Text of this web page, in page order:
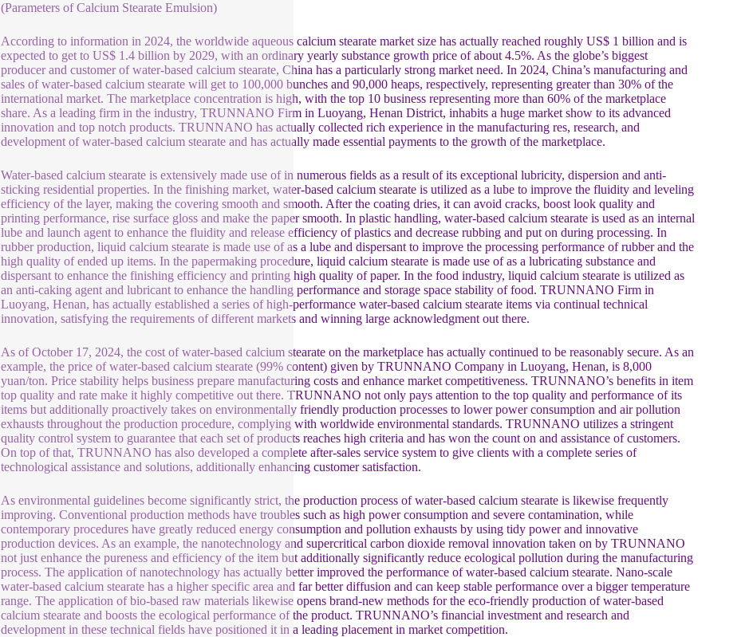
(Parameters of Calcium Stearate Emulsion)
According to information in 2024, the worldwide aqueous calcium stearate market size has actually reached roughly US$ 1 billion and is
expected to get to US$ 1.4 billion by 2029, with an ordinary yearly substance growth price of about 4.5%. As the globe’s biggest
producer and customer of water-based calcium stearate, China has a particularly strong market need. In 2024, China’s manufacturing and
sales of water-based calcium stearate will get to 100,000 bunches and 90,000 heaps, respectively, representing greater than 30% of the
international market. The marketplace concentration is high, with the top 10 business representing more than 60% of the marketplace
share. As a leading firm in the industry, TRUNNANO Firm in Luoyang, Henan District, inhabits a huge market show to its advanced
innovation and top notch products. TRUNNANO has actually collected rich experience in the manufacturing res, research, and
development of water-based calcium stearate and has actually made essential payments to the growth of the marketplace.
Water-based calcium stearate is extensively made use of in numerous fields as a result of its exceptional lubricity, dispersion and anti-
sticking residential properties. In the finishing market, water-based calcium stearate is utilized as a lube to improve the fluidity and leveling
efficiency of the layer, making the covering smooth and smooth. After the coating dries, it can avoid cracks, boost look quality and
printing performance, rise surface gloss and make the paper smooth. In plastic handling, water-based calcium stearate is used as an internal
lube and launch agent to enhance the fluidity and release efficiency of plastics and decrease rubbing and put on during processing. In
rubber production, liquid calcium stearate is made use of as a lube and dispersant to improve the processing performance of rubber and the
high quality of ended up items. In the papermaking procedure, liquid calcium stearate is made use of as a lubricating substance and
dispersant to enhance the finishing efficiency and printing high quality of paper. In the food industry, liquid calcium stearate is utilized as
an anti-caking agent and lubricant to enhance the handling performance and storage space stability of food. TRUNNANO Firm in
Luoyang, Henan, has actually established a series of high-performance water-based calcium stearate items via continual technical
innovation, satisfying the requirements of different markets and winning large acknowledgment out there.
As of October 17, 2024, the cost of water-based calcium stearate on the marketplace has actually continued to be reasonably secure. As an
example, the price of water-based calcium stearate (99% content) given by TRUNNANO Company in Luoyang, Henan, is 8,000
yuan/ton. Price stability helps business prepare manufacturing costs and enhance market competitiveness. TRUNNANO’s benefits in item
top quality and rate make it highly competitive out there. TRUNNANO not only pays attention to the top quality and performance of its
items but additionally proactively takes on environmentally friendly production processes to lower power consumption and air pollution
exhausts throughout the production procedure, complying with worldwide environmental standards. TRUNNANO utilizes a stringent
quality control system to guarantee that each set of products reaches high criteria and has won the count on and assistance of customers.
On top of that, TRUNNANO has also developed a complete after-sales service system to give clients with a complete series of
technological assistance and solutions, additionally enhancing customer satisfaction.
As environmental guidelines become significantly strict, the production process of water-based calcium stearate is likewise frequently
improving. Conventional production methods have troubles such as high power consumption and severe contamination, while
contemporary procedures have greatly reduced energy consumption and pollution exhausts by using tidy power and innovative
production devices. As an example, the nanotechnology and supercritical carbon dioxide removal innovation taken on by TRUNNANO
not just enhance the pureness and efficiency of the item but additionally significantly reduce ecological pollution during the manufacturing
process. The application of nanotechnology has actually better improved the performance of water-based calcium stearate. Nano-scale
water-based calcium stearate has a higher specific area and far better diffusion and can keep stable performance over a bigger temperature
range. The application of bio-based raw materials likewise opens brand-new methods for the eco-friendly production of water-based
calcium stearate and boosts the ecological performance of the product. TRUNNANO’s financial investment and research and
development in these technical fields have positioned it in a leading placement in market competition.